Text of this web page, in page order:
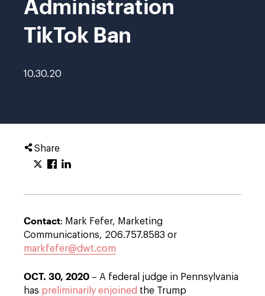
Administration
TikTok Ban
10.30.20
Share
Contact: Mark Fefer, Marketing
Communications, 206.757.8583 or
markfefer@dwt.com
OCT. 30, 2020 – A federal judge in Pennsylvania
has preliminarily enjoined the Trump